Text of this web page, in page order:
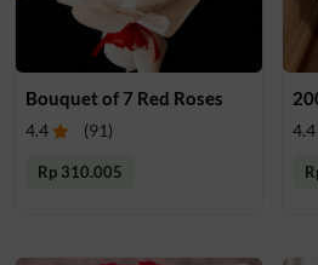
Bouquet of 7 Red Roses
4.4 (91)
Rp 310.005
4.4